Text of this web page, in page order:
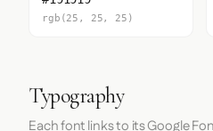
rgb(25, 25, 25)
Typography
Each font links to its Google